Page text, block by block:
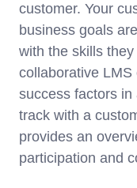
customer. Your
business goals
with the skills
collaborative
success factors
track with a
provides an
participation and